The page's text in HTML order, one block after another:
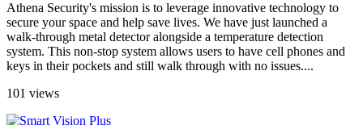
Athena Security's mission is to leverage innovative technology to
secure your space and help save lives. We have just launched a
walk-through metal detector alongside a temperature detection
system. This non-stop system allows users to have cell phones and
keys in their pockets and still walk through with no issues....
101 views